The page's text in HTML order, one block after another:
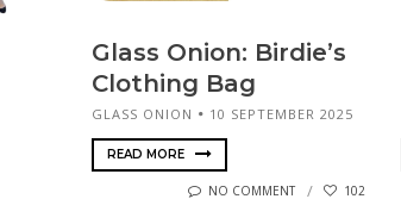
Glass Onion: Birdie’s
Clothing Bag
GLASS ONION 10 SEPTEMBER 2025
READ MORE
NO COMMENT 102